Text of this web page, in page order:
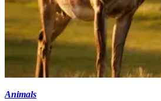
Animals